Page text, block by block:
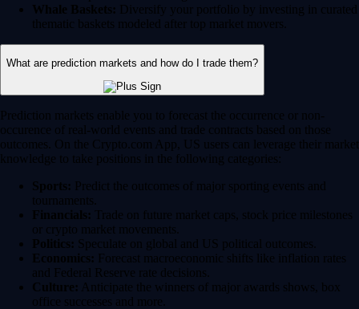
Whale Baskets: Diversify your portfolio by investing in curated
thematic baskets modeled after top market movers.
What are prediction markets and how do I trade them?
Prediction markets enable you to forecast the occurrence or non-
occurence of real-world events and trade contracts based on those
outcomes. On the Crypto.com App, US users can leverage their market
knowledge to take positions in the following categories:
Sports: Predict the outcomes of major sporting events and
tournaments.
Financials: Trade on future market caps, stock price milestones
or crypto market movements.
Politics: Speculate on global and US political outcomes.
Economics: Forecast macroeconomic shifts like inflation rates
and Federal Reserve rate decisions.
Culture: Anticipate the winners of major awards shows, box
office successes and more.